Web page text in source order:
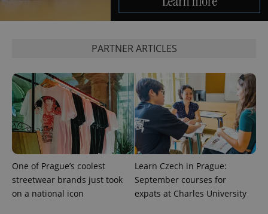
PARTNER ARTICLES
One of Prague’s coolest
streetwear brands just took
on a national icon
Learn Czech in Prague:
September courses for
expats at Charles University